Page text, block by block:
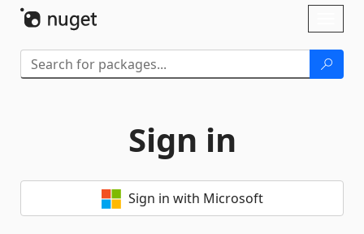
Sign in
Sign in with Microsoft